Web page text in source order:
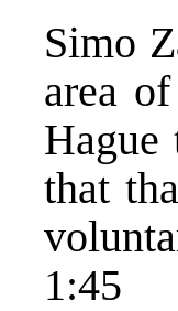
Simo
area
Hague
that
1:45